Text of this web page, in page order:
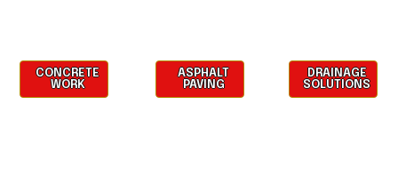
CONCRETE
WORK
ASPHALT
PAVING
DRAINAGE
SOLUTIONS